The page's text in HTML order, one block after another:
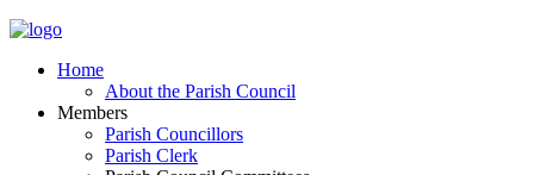
Home
About the Parish Council
Members
Parish Councillors
Parish Clerk